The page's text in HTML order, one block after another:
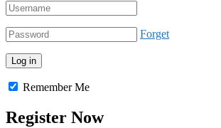
Forget
Remember Me
Register Now